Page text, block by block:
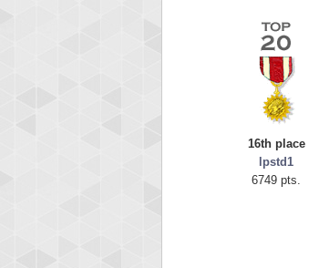
16th place
lpstd1
6749 pts.